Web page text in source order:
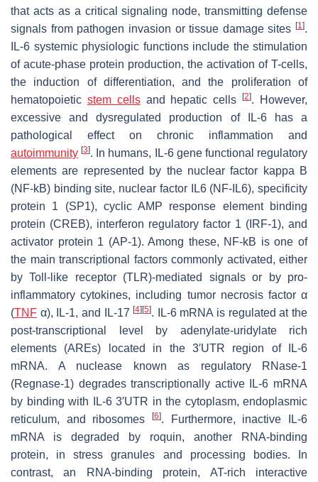
that acts as a critical signaling node, transmitting defense
signals from pathogen invasion or tissue damage sites [1].
IL-6 systemic physiologic functions include the stimulation
of acute-phase protein production, the activation of T-cells,
the induction of differentiation, and the proliferation of
hematopoietic stem cellsand hepatic cells[2]. However,
excessive and dysregulated production of IL-6 has a
pathological effect on chronic inflammation and
autoimmunity [3]. In humans, IL-6 gene functional regulatory
elements are represented by the nuclear factor kappa B
(NF-kB) binding site, nuclear factor IL6 (NF-IL6), specificity
protein 1 (SP1), cyclic AMP response element binding
protein (CREB), interferon regulatory factor 1 (IRF-1), and
activator protein 1 (AP-1). Among these, NF-kB is one of
the main transcriptional factors commonly activated, either
by Toll-like receptor (TLR)-mediated signals or by pro-
inflammatory cytokines, including tumor necrosis factor α
(TNF α), IL-1, and IL-17[4] [5]. IL-6 mRNA is regulated at the
post-transcriptional level by adenylate-uridylate rich
elements (AREs) located in the 3′UTR region of IL-6
mRNA. A nuclease known as regulatory RNase-1
(Regnase-1) degrades transcriptionally active IL-6 mRNA
by binding with IL-6 3′UTR in the cytoplasm, endoplasmic
reticulum, and ribosomes
[6]. Furthermore, inactive IL-6
mRNA is degraded by roquin, another RNA-binding
protein, in stress granules and processing bodies. In
contrast, an RNA-binding protein, AT-rich interactive